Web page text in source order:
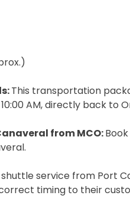
This transportation
AM, directly back to
from MCO:
service from Port
timing to their